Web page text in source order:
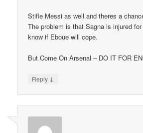
Stifle Messi as well and theres a
The problem is that Sagna is injured for
know if Eboue will cope.
But Come On Arsenal – DO IT FOR
Reply ↓